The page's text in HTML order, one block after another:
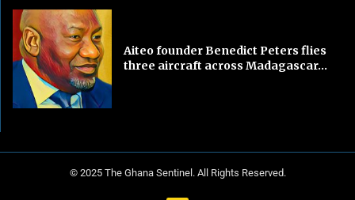
Aiteo founder Benedict Peters flies
three aircraft across Madagascar...
© 2025 The Ghana Sentinel. All Rights Reserved.